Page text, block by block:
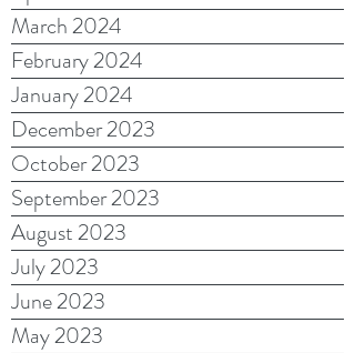
March 2024
February 2024
January 2024
December 2023
October 2023
September 2023
August 2023
July 2023
June 2023
May 2023